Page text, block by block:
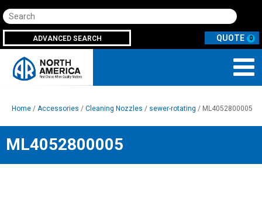
Search
ADVANCED SEARCH 0
Home / Accessories / Cleaning Nozzles / sewer-rotating / ML4052800005
ML4052800005